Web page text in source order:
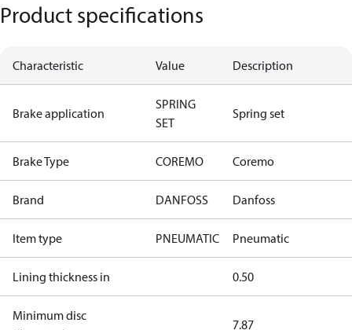
Product specifications
Characteristic Value Description
Brake application
SPRING
SET
Spring set
Brake Type COREMO Coremo
Brand DANFOSS Danfoss
Item type PNEUMATIC Pneumatic
Lining thickness in 0.50
Minimum disc
7.87